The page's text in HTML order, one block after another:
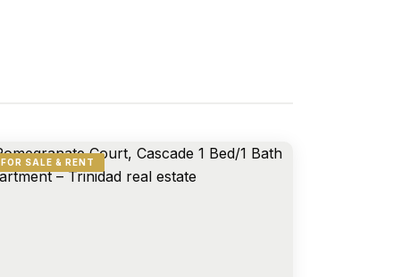
FOR SALE & RENT